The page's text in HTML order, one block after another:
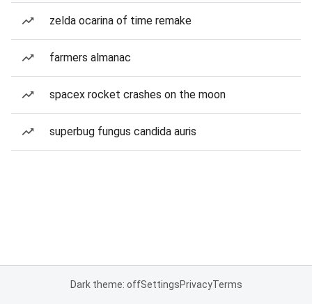
zelda ocarina of time remake
farmers almanac
spacex rocket crashes on the moon
superbug fungus candida auris
Dark theme: offSettingsPrivacyTerms